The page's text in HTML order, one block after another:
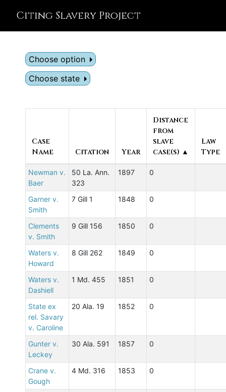
Citing Slavery Project
Choose option
Choose state
Case
Name
Citation Year
Distance
from
slave
case(s) ▲
Law
Type
Newman v.
Baer
50 La. Ann.
323
1897 0
Garner v.
Smith
7 Gill 1 1848 0
Clements
v. Smith
9 Gill 156 1850 0
Waters v.
Howard
8 Gill 262 1849 0
Waters v.
Dashiell
1 Md. 455 1851 0
State ex
rel. Savary
v. Caroline
20 Ala. 19 1852 0
Gunter v.
Leckey
30 Ala. 591 1857 0
Crane v.
Gough
4 Md. 316 1853 0